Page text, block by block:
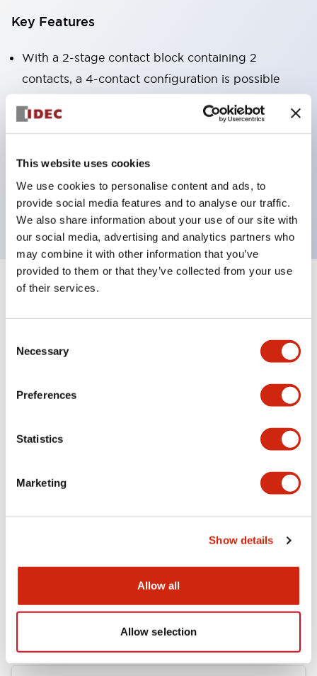
This website uses cookies
We use cookies to personalise content and ads, to
provide social media features and to analyse our traffic.
We also share information about your use of our site with
our social media, advertising and analytics partners who
may combine it with other information that you’ve
provided to them or that they’ve collected from your use
of their services.
Selection
Necessary
Preferences
Statistics
Marketing
Show details
Allow all
Allow selection
Key Features
With a 2-stage contact block containing 2
contacts, a 4-contact configuration is possible
Panel depth of 39.9mm (*11-stage contact block),
design is possible.
3rd generation safety structure: 2-action release,
integrated guard, IP20 finger protection structure
Specifications
Electrical Specifications (rated illuminated
Mounting and Installation Specifications
Documents and Files
CAD Files Approvals And